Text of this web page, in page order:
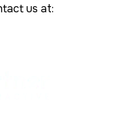
us at: